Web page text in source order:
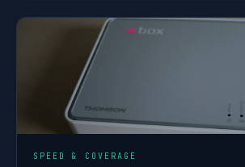
SPEED & COVERAGE